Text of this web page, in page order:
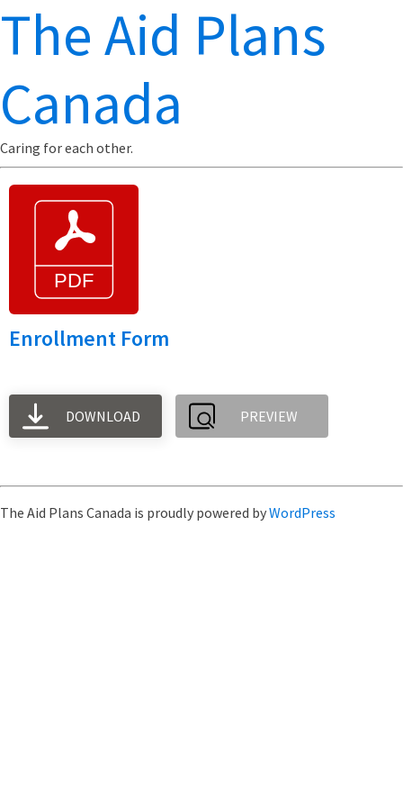
The Aid Plans
Canada
Caring for each other.
Enrollment Form
DOWNLOAD PREVIEW
The Aid Plans Canada is proudly powered byWordPress